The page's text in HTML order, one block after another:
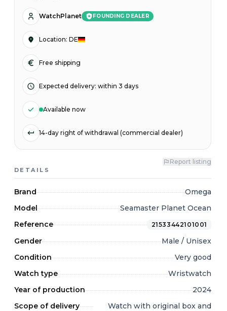
WatchPlanet FOUNDING DEALER
Location: DE
Free shipping
Expected delivery: within 3 days
Available now
14-day right of withdrawal (commercial dealer)
Report listing
DETAILS
Brand
Omega
Model
Seamaster Planet Ocean
Reference
21533442101001
Gender
Male / Unisex
Condition
Very good
Watch type
Wristwatch
Year of production
2024
Scope of delivery
Watch with original box and